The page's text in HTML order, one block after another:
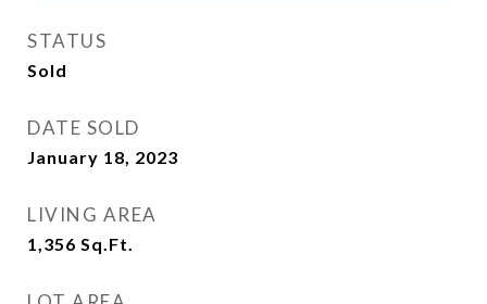
STATUS
Sold
DATE SOLD
January 18, 2023
LIVING AREA
1,356 Sq.Ft.